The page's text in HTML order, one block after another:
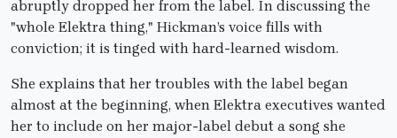
abruptly dropped her from the label. In discussing the
"whole Elektra thing," Hickman’s voice fills with
conviction; it is tinged with hard-learned wisdom.
She explains that her troubles with the label began
almost at the beginning, when Elektra executives wanted
her to include on her major-label debut a song she